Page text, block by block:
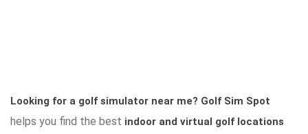
Looking for a golf simulator near me? Golf Sim Spot
helps you find the best indoor and virtual golf locations